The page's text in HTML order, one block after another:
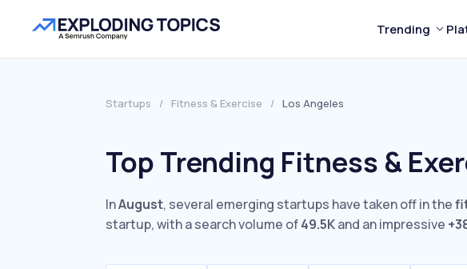
Trending
Startups / Fitness & Exercise / Los Angeles
Top Trending Fitness &
InAugust, several emerging startups have taken off in the
startup, with a search volume of49.5Kand an impressive